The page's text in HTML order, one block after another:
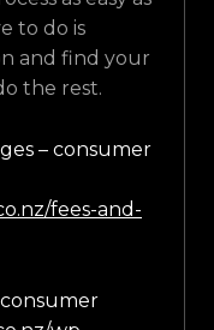
to do is
and find your
the rest.
– consumer
fees-and-